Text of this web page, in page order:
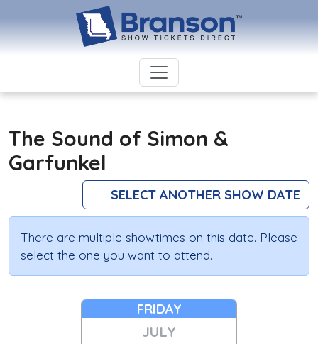
The Sound of Simon &
Garfunkel
SELECT ANOTHER SHOW DATE
There are multiple showtimes on this date. Please
select the one you want to attend.
FRIDAY
JULY